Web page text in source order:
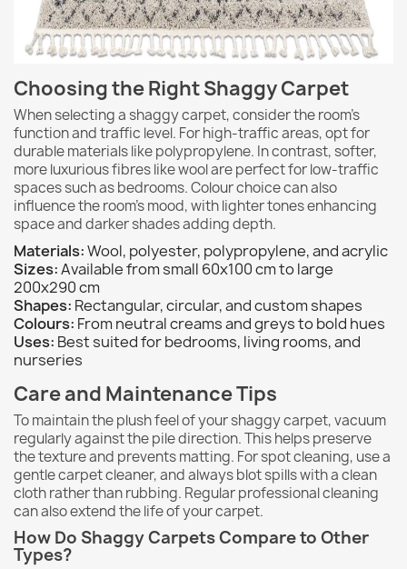
Choosing the Right Shaggy Carpet
When selecting a shaggy carpet, consider the room's
function and traffic level. For high-traffic areas, opt for
durable materials like polypropylene. In contrast, softer,
more luxurious fibres like wool are perfect for low-traffic
spaces such as bedrooms. Colour choice can also
influence the room's mood, with lighter tones enhancing
space and darker shades adding depth.
Materials:Wool, polyester, polypropylene, and acrylic
Sizes:Available from small 60x100 cm to large
200x290 cm
Shapes: Rectangular, circular, and custom shapes
Colours: From neutral creams and greys to bold hues
Uses: Best suited for bedrooms, living rooms, and
nurseries
Care and Maintenance Tips
To maintain the plush feel of your shaggy carpet, vacuum
regularly against the pile direction. This helps preserve
the texture and prevents matting. For spot cleaning, use a
gentle carpet cleaner, and always blot spills with a clean
cloth rather than rubbing. Regular professional cleaning
can also extend the life of your carpet.
How Do Shaggy Carpets Compare to Other
Types?